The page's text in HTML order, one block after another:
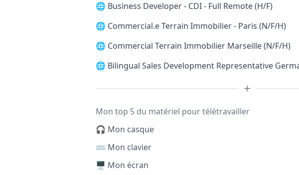
🌐 Business Developer - CDI - Full Remote (H/F)
🌐 Commercial.e Terrain Immobilier - Paris (N/F/H)
🌐 Commercial Terrain Immobilier Marseille (N/F/H)
🌐 Bilingual Sales Development Representative
Mon top 5 du matériel pour télétravailler
🎧 Mon casque
⌨️ Mon clavier
🖥️ Mon écran